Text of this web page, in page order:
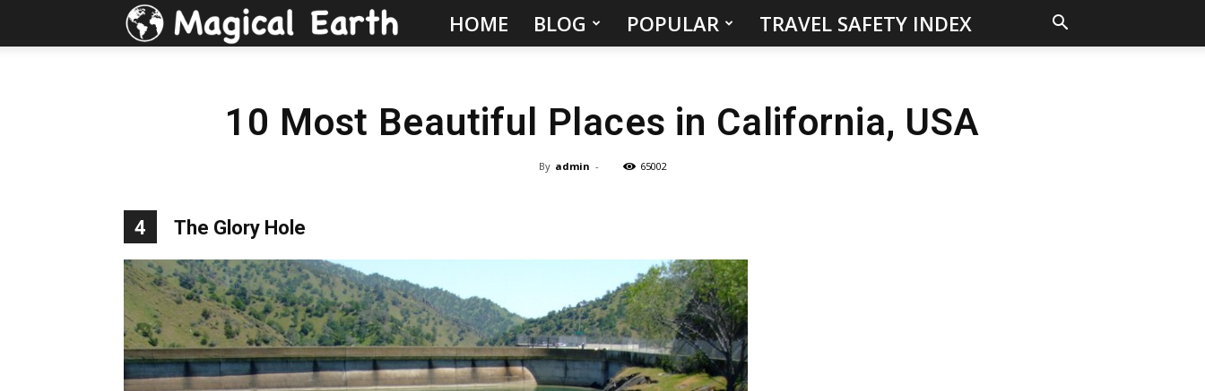
Hidden
&
Visit
in
HOME BLOG POPULAR TRAVEL SAFETY INDEX
10 Most Beautiful Places in California, USA
By admin - 65002
4 The Glory Hole